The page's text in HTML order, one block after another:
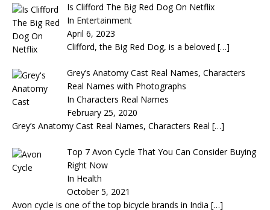
Is Clifford The Big Red Dog On Netflix
In Entertainment
April 6, 2023
Clifford, the Big Red Dog, is a beloved […]
Grey’s Anatomy Cast Real Names, Characters
Real Names with Photographs
In Characters Real Names
February 25, 2020
Grey’s Anatomy Cast Real Names, Characters Real […]
Top 7 Avon Cycle That You Can Consider Buying
Right Now
In Health
October 5, 2021
Avon cycle is one of the top bicycle brands in India […]